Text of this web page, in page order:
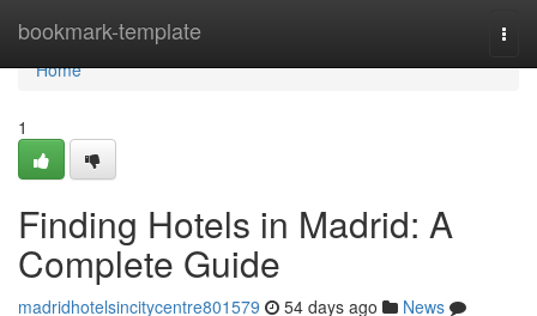
bookmark-template
Home
Home
1
Finding Hotels in Madrid: A
Complete Guide
madridhotelsincitycentre801579 54 days ago
News